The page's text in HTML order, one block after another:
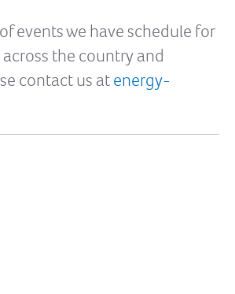
events we have schedule for
the country and
contact us at energy-